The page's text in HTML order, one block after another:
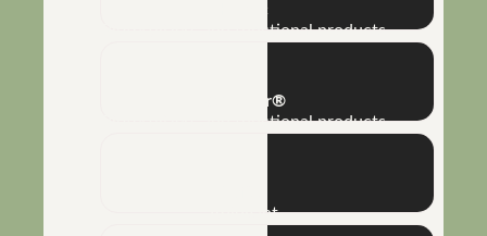
Humic
Biofertilizers and functional products
Reflector®
Biofertilizers and functional products
Adjuvant